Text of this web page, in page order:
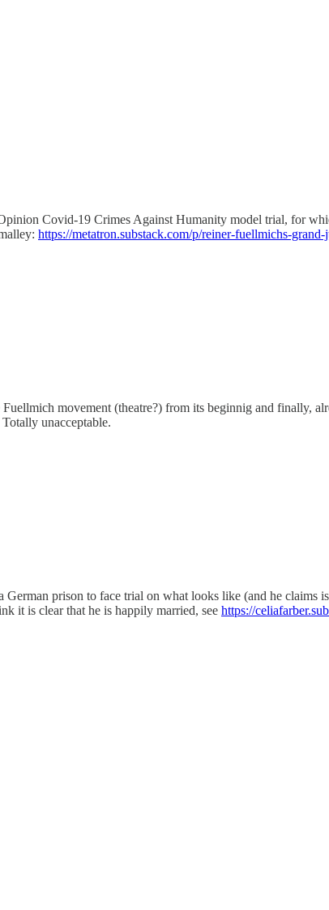
Covid-19 Crimes Against Humanity model trial, for
https://metatron.substack.com/p/reiner-fuellmichs-
movement (theatre?) from its beginnig and finally,
unacceptable.
prison to face trial on what looks like (and he claims
it is clear that he is happily married, see https://